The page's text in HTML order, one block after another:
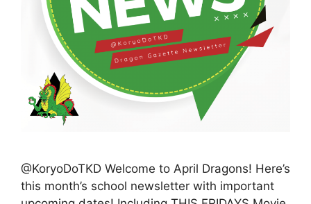
@KoryoDoTKD Welcome to April Dragons! Here’s
this month’s school newsletter with important